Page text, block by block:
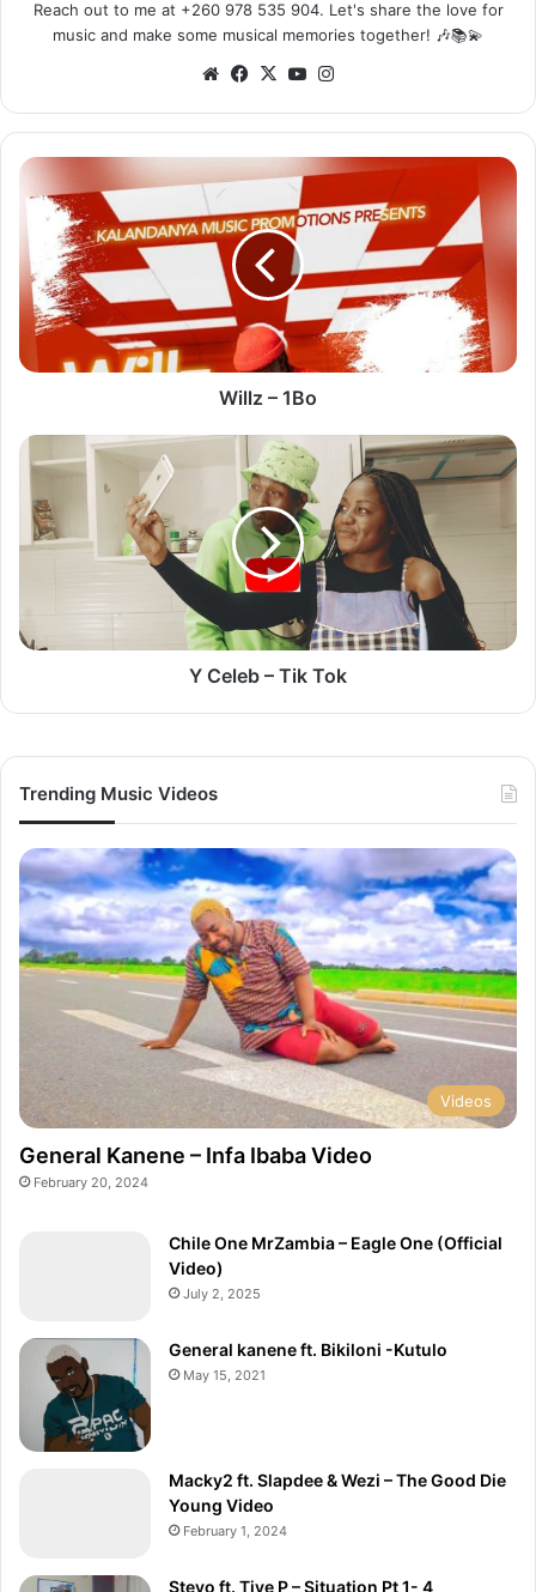
Reach out to me at +260 978 535 904. Let's share the love for
music and make some musical memories together! 🎶📚💫
WebsiteFacebook
X YouTube
Willz
Willz – 1Bo
Y
Celeb
Tik
Tok
Y Celeb – Tik Tok
Trending Music Videos
Videos
General Kanene – Infa Ibaba Video
February 20, 2024
Chile One MrZambia – Eagle One (Official
Video)
July 2, 2025
General kanene ft. Bikiloni -Kutulo
May 15, 2021
Macky2 ft. Slapdee & Wezi – The Good Die
Young Video
February 1, 2024
Stevo ft. Tiye P – Situation Pt 1- 4